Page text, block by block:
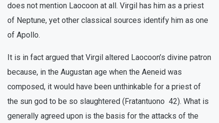
does not mention Laocoon at all. Virgil has him as a priest
of Neptune, yet other classical sources identify him as one
of Apollo.
It is in fact argued that Virgil altered Laocoon’s divine patron
because, in the Augustan age when the Aeneid was
composed, it would have been unthinkable for a priest of
the sun god to be so slaughtered (Fratantuono 42). What is
generally agreed upon is the basis for the attacks of the